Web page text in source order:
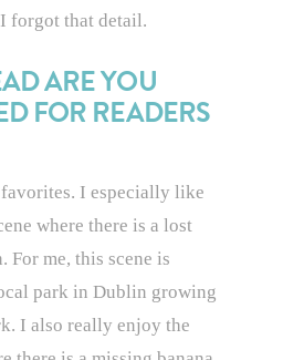
forgot that detail.
ARE YOU
FOR READERS
I especially like
where there is a lost
For me, this scene is
park in Dublin growing
I also really enjoy the